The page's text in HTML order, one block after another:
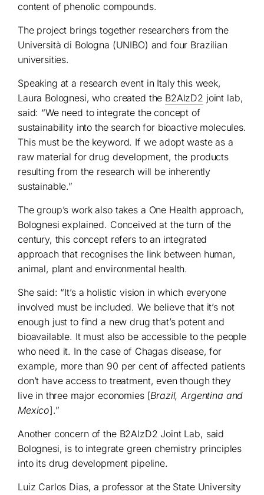
content of phenolic compounds.
The project brings together researchers from the
Università di Bologna (UNIBO) and four Brazilian
universities.
Speaking at a research event in Italy this week,
Laura Bolognesi, who created the B2AlzD2 joint lab,
said: “We need to integrate the concept of
sustainability into the search for bioactive molecules.
This must be the keyword. If we adopt waste as a
raw material for drug development, the products
resulting from the research will be inherently
sustainable.”
The group’s work also takes a One Health approach,
Bolognesi explained. Conceived at the turn of the
century, this concept refers to an integrated
approach that recognises the link between human,
animal, plant and environmental health.
She said: “It’s a holistic vision in which everyone
involved must be included. We believe that it’s not
enough just to find a new drug that’s potent and
bioavailable. It must also be accessible to the people
who need it. In the case of Chagas disease, for
example, more than 90 per cent of affected patients
don’t have access to treatment, even though they
live in three major economies [Brazil, Argentina and
Mexico].”
Another concern of the B2AlzD2 Joint Lab, said
Bolognesi, is to integrate green chemistry principles
into its drug development pipeline.
Luiz Carlos Dias, a professor at the State University